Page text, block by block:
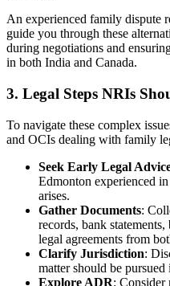
An experienced family dispute
guide you through these
during negotiations and
in both India and Canada.
3. Legal Steps NRIs
To navigate these complex
and OCIs dealing with family
Seek Early Legal
Edmonton experienced
arises.
Gather Documents:
records, bank
legal agreements from
Clarify Jurisdiction:
matter should be
Explore ADR: Consider